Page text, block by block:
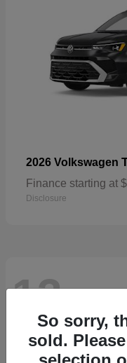
2026 Volkswagen
Finance starting at
Disclosure
13 Available
So sorry,
sold.